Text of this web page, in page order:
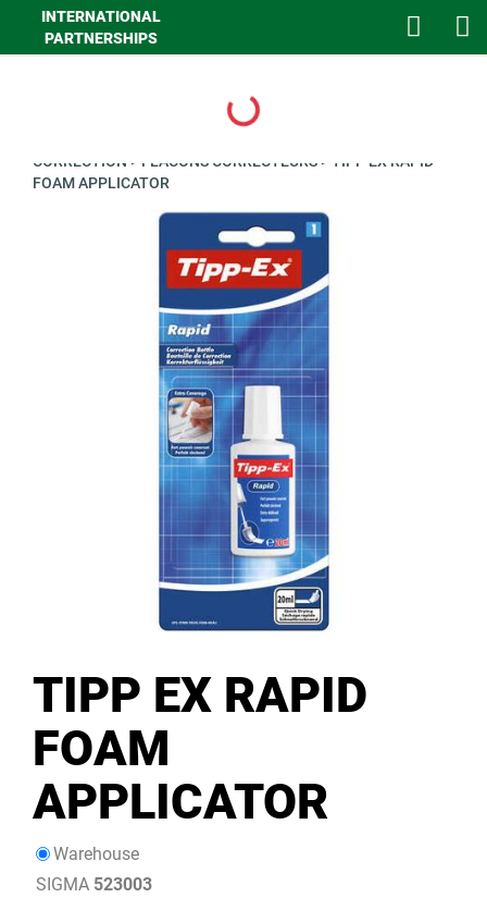
INTERNATIONAL
PARTNERSHIPS
Loading...
CORRECTION > FLACONS CORRECTEURS> TIPP EX RAPID
FOAM APPLICATOR
TIPP EX RAPID
FOAM
APPLICATOR
Warehouse
SIGMA 523003